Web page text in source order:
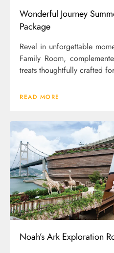
Wonderful Journey
Package
Revel in unforgettable
Family Room,
treats thoughtfully crafted
READ MORE
Noah’s Ark Exploration